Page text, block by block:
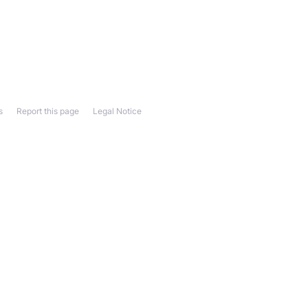
Legal Notice
Report this page